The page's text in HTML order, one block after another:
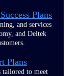
Plans
and services
and Deltek
Plans
tailored to meet